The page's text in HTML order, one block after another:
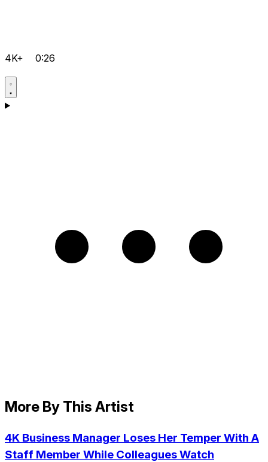
4K+ 0:26
More By This Artist
4K Business Manager Loses Her Temper With A
Staff Member While Colleagues Watch